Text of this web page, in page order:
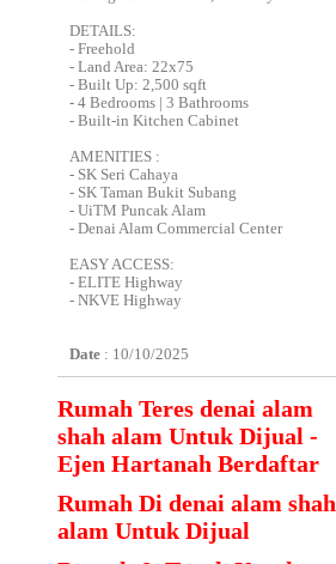
DETAILS:
- Freehold
- Land Area: 22x75
- Built Up: 2,500 sqft
- 4 Bedrooms | 3 Bathrooms
- Built-in Kitchen Cabinet
AMENITIES :
- SK Seri Cahaya
- SK Taman Bukit Subang
- UiTM Puncak Alam
- Denai Alam Commercial Center
EASY ACCESS:
- ELITE Highway
- NKVE Highway
Date : 10/10/2025
Rumah Teres denai alam
shah alam Untuk Dijual -
Ejen Hartanah Berdaftar
Rumah Di denai alam shah
alam Untuk Dijual